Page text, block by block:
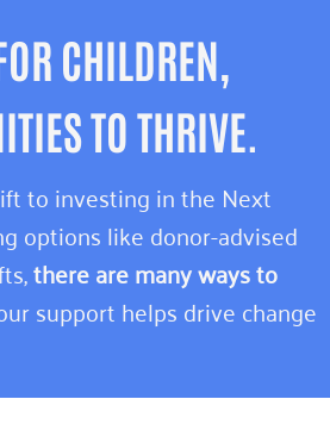
CHILDREN,
TO THRIVE.
to investing in the Next
options like donor-advised
there are many ways to
support helps drive change